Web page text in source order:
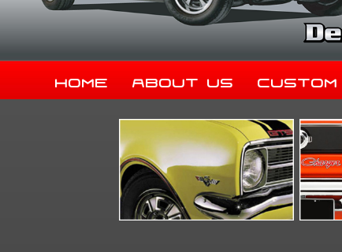
Home About Us Custom